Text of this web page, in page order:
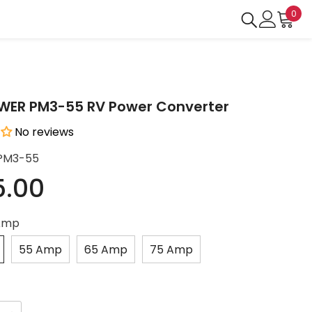
00
PM3-55 RV Power Converter
No reviews
55
55 Amp 65 Amp 75 Amp